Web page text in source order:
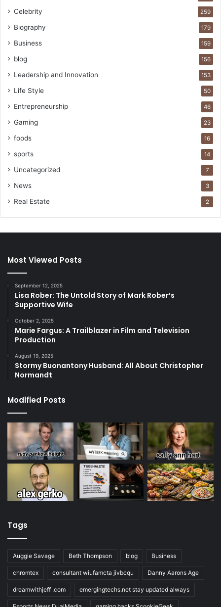
Celebrity 259
Biography 179
Business 159
blog 156
Leadership and Innovation 153
Life Style 50
Entrepreneurship 46
Gaming 23
foods 16
sports 14
Uncategorized 7
News 3
Real Estate 2
Most Viewed Posts
September 12, 2025
Lisa Rober: The Untold Story of Mark Rober’s
Supportive Wife
October 2, 2025
Marie Fargus: A Trailblazer in Film and Television
Production
August 19, 2025
Stormy Buonantony Husband: All About Christopher
Normandt
Modified Posts
Tags
Auggie Savage Beth Thompson blog Business
chromtex consultant wiufamcta jivbcqu Danny Aarons Age
dreamwithjeff .com emergingtechs.net stay updated always